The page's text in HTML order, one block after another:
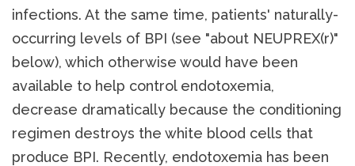
infections. At the same time, patients' naturally-
occurring levels of BPI (see "about NEUPREX(r)"
below), which otherwise would have been
available to help control endotoxemia,
decrease dramatically because the conditioning
regimen destroys the white blood cells that
produce BPI. Recently, endotoxemia has been